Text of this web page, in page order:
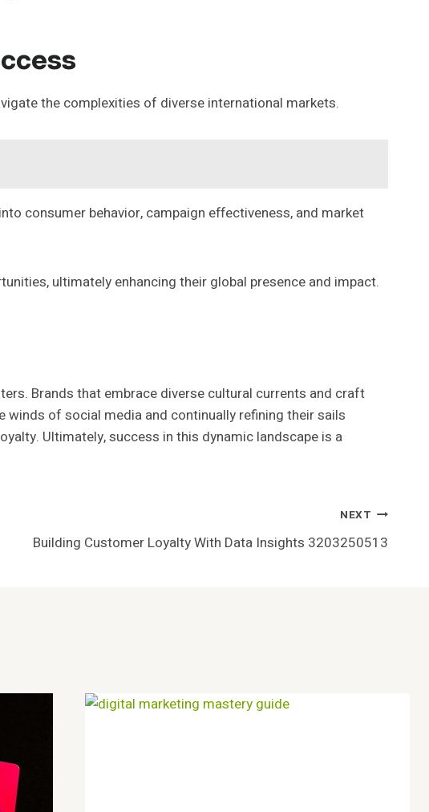
the complexities of diverse international markets.
consumer behavior, campaign effectiveness, and market
ultimately enhancing their global presence and impact.
Brands that embrace diverse cultural currents and craft
winds of social media and continually refining their sails
Ultimately, success in this dynamic landscape is a
NEXT
Building Customer Loyalty With Data Insights 3203250513